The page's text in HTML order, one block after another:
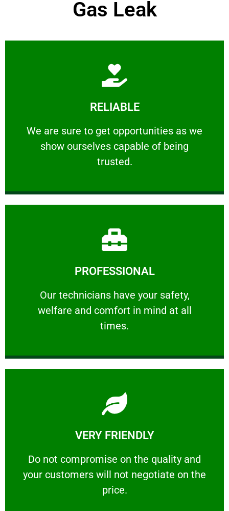
Gas Leak
RELIABLE
We are sure to get opportunities as we
show ourselves capable of being
trusted.
RELIABLE
We are sure to get opportunities as we show
Learn More
PROFESSIONAL
Our technicians have your safety,
welfare and comfort ​in mind at all
times.
PROFESSIONAL
Our technicians have your safety, welfare
Learn More
VERY FRIENDLY
​Do not compromise on the quality and
your customers will not negotiate on the
price.
VERY FRIENDLY
​Do not compromise on the quality and your
Learn More